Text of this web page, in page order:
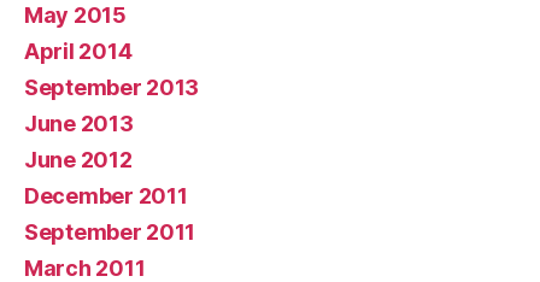
May 2015
April 2014
September 2013
June 2013
June 2012
December 2011
September 2011
March 2011